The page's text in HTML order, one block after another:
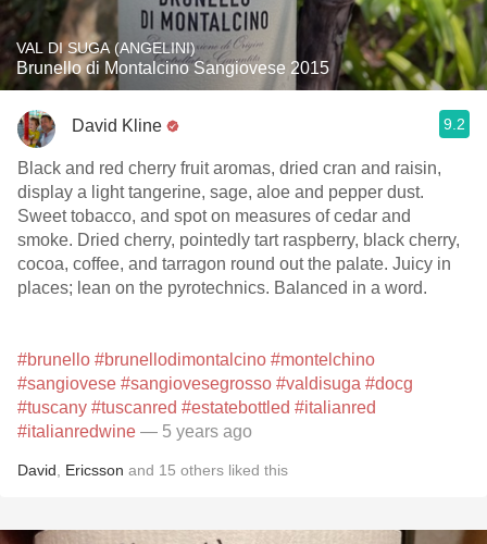
VAL DI SUGA (ANGELINI)
Brunello di Montalcino Sangiovese 2015
David Kline 9.2
Black and red cherry fruit aromas, dried cran and raisin,
display a light tangerine, sage, aloe and pepper dust.
Sweet tobacco, and spot on measures of cedar and
smoke. Dried cherry, pointedly tart raspberry, black cherry,
cocoa, coffee, and tarragon round out the palate. Juicy in
places; lean on the pyrotechnics. Balanced in a word.
#brunello #brunellodimontalcino #montelchino
#sangiovese #sangiovesegrosso #valdisuga #docg
#tuscany #tuscanred #estatebottled #italianred
#italianredwine — 5 years ago
David Ericsson and 15 others liked this